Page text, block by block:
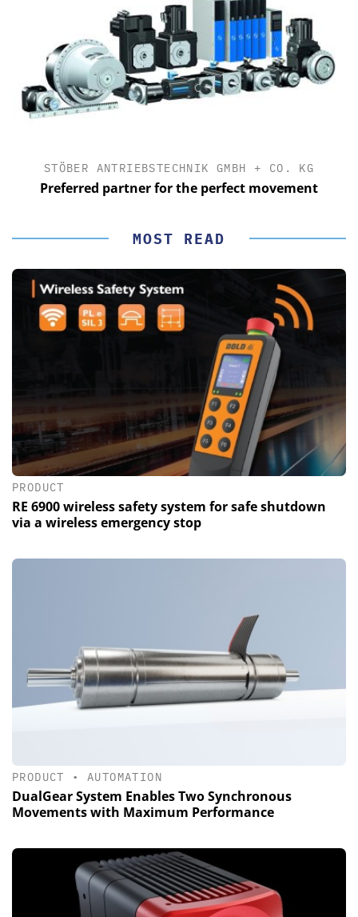
STÖBER ANTRIEBSTECHNIK GMBH + CO. KG
Preferred partner for the perfect movement
MOST READ
PRODUCT
RE 6900 wireless safety system for safe shutdown
via a wireless emergency stop
PRODUCT • AUTOMATION
DualGear System Enables Two Synchronous
Movements with Maximum Performance